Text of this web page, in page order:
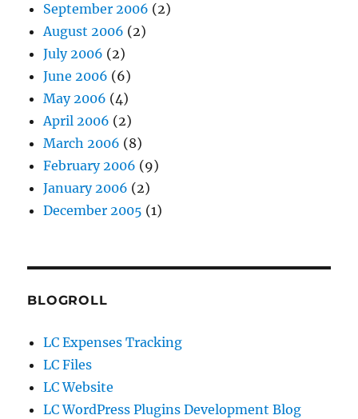
September 2006 (2)
August 2006 (2)
July 2006 (2)
June 2006 (6)
May 2006 (4)
April 2006 (2)
March 2006 (8)
February 2006 (9)
January 2006 (2)
December 2005 (1)
BLOGROLL
LC Expenses Tracking
LC Files
LC Website
LC WordPress Plugins Development Blog